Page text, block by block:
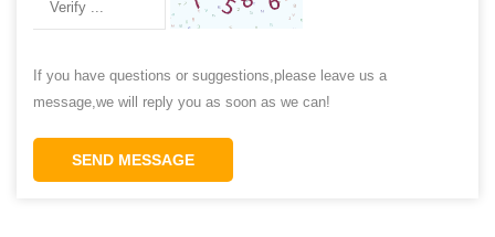
If you have questions or suggestions,please leave us a
message,we will reply you as soon as we can!
SEND MESSAGE